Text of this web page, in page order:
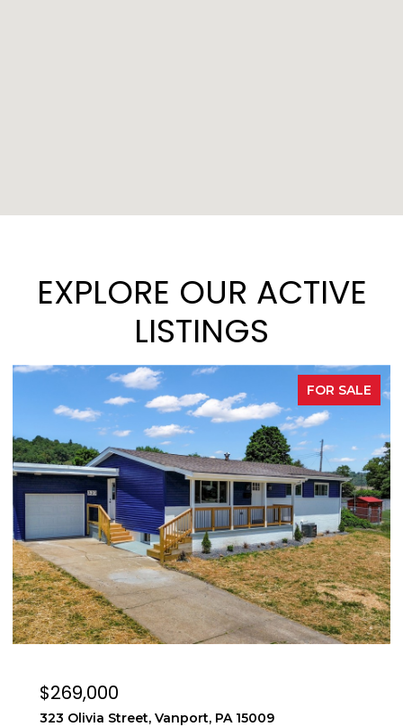
EXPLORE OUR ACTIVE
LISTINGS
FOR SALE
$269,000
323 Olivia Street, Vanport, PA 15009